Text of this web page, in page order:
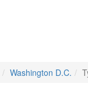
Washington D.C.